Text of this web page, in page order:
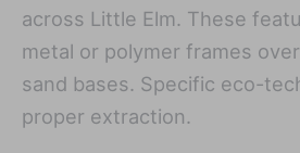
across Little Elm. These
metal or polymer frames
sand bases. Specific eco-
proper extraction.